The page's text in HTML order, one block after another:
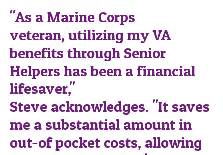
"As a Marine Corps
veteran, utilizing my VA
benefits through Senior
Helpers has been a financial
lifesaver,"
Steve acknowledges. "It saves
me a substantial amount in
out-of pocket costs, allowing